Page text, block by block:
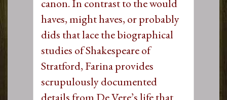
canon. In contrast to the would
haves, might haves, or probably
dids that lace the biographical
studies of Shakespeare of
Stratford, Farina provides
scrupulously documented